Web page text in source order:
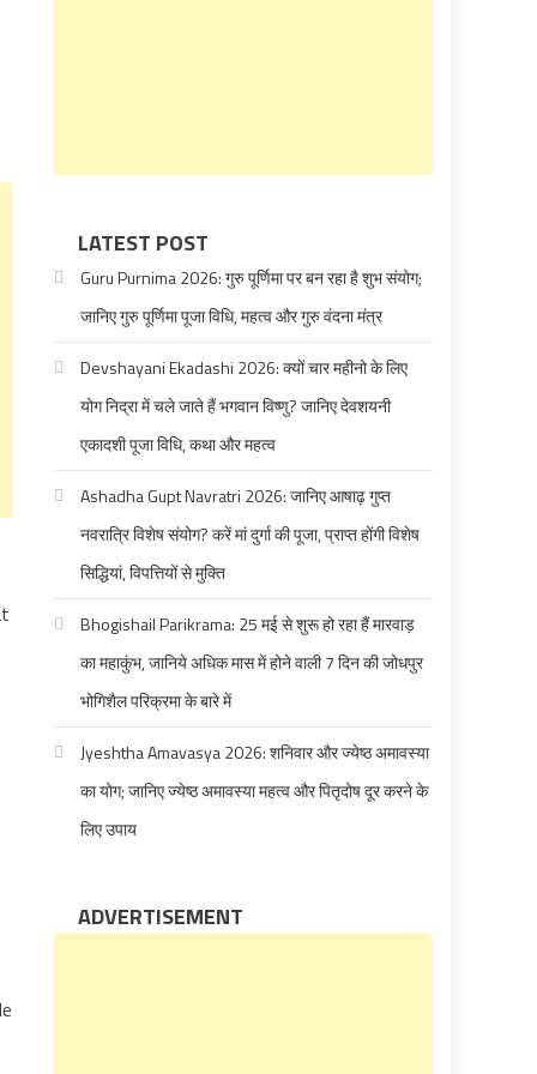
LATEST POST
Guru Purnima 2026: गुरु पूर्णिमा पर बन रहा है शुभ संयोग;
जानिए गुरु पूर्णिमा पूजा विधि, महत्व और गुरु वंदना मंत्र
Devshayani Ekadashi 2026: क्यों चार महीनो के लिए
योग निद्रा में चले जाते हैं भगवान विष्णु? जानिए देवशयनी
एकादशी पूजा विधि, कथा और महत्व
Ashadha Gupt Navratri 2026: जानिए आषाढ़ गुप्त
नवरात्रि विशेष संयोग? करें मां दुर्गा की पूजा, प्राप्त होंगी विशेष
सिद्धियां, विपत्तियों से मुक्ति
Bhogishail Parikrama: 25 मई से शुरू हो रहा हैं मारवाड़
का महाकुंभ, जानिये अधिक मास में होने वाली 7 दिन की जोधपुर
भोगिशैल परिक्रमा के बारे में
Jyeshtha Amavasya 2026: शनिवार और ज्येष्ठ अमावस्या
का योग; जानिए ज्येष्ठ अमावस्या महत्व और पितृदोष दूर करने के
लिए उपाय
ADVERTISEMENT